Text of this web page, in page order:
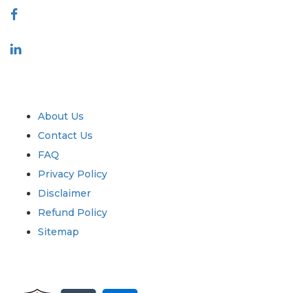
About Us
Contact Us
FAQ
Privacy Policy
Disclaimer
Refund Policy
Sitemap